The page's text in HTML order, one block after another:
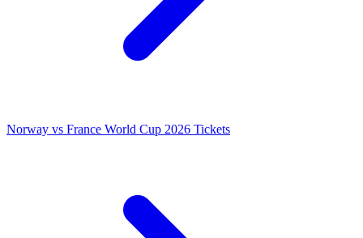
Norway vs France World Cup 2026 Tickets